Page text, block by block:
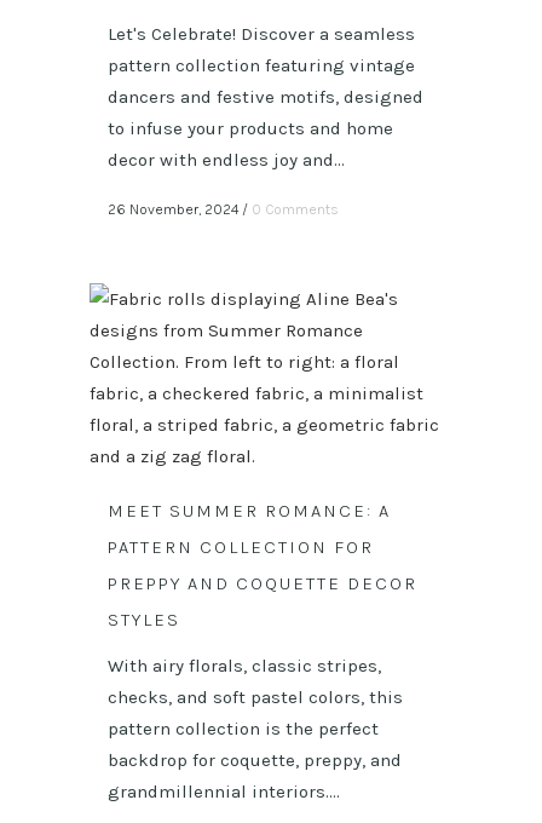
Let's Celebrate! Discover a seamless
pattern collection featuring vintage
dancers and festive motifs, designed
to infuse your products and home
decor with endless joy and...
26 November, 2024/ 0 Comments
MEET SUMMER ROMANCE: A
PATTERN COLLECTION FOR
PREPPY AND COQUETTE DECOR
STYLES
With airy florals, classic stripes,
checks, and soft pastel colors, this
pattern collection is the perfect
backdrop for coquette, preppy, and
grandmillennial interiors....